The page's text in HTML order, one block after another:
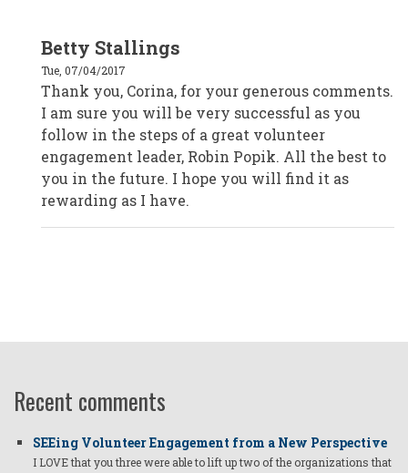
reply
to
Corina
Sadler,
CVA/Volunteers
in
USA
by
Anonymous
(not
Betty Stallings
Tue, 07/04/2017
Thank you, Corina, for your generous comments.
I am sure you will be very successful as you
follow in the steps of a great volunteer
engagement leader, Robin Popik. All the best to
you in the future. I hope you will find it as
rewarding as I have.
Recent comments
SEEing Volunteer Engagement from a New Perspective
I LOVE that you three were able to lift up two of the organizations that